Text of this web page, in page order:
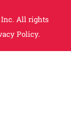
Inc. All rights
Policy.